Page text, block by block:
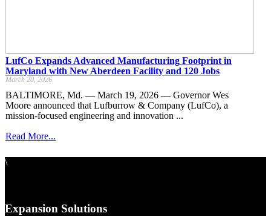
LufCo Expands Advanced Manufacturing Footprint in
Maryland with New Aberdeen Facility and 120 Jobs
March 20, 2026
BALTIMORE, Md. — March 19, 2026 — Governor Wes
Moore announced that Lufburrow & Company (LufCo), a
mission-focused engineering and innovation ...
Read More...
\
Expansion Solutions